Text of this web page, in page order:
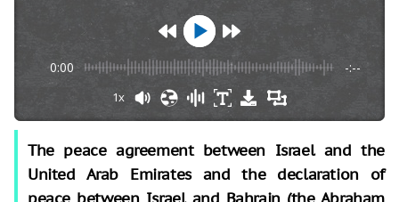
0:00 -:--
1x
The peace agreement between Israel and the
United Arab Emirates and the declaration of